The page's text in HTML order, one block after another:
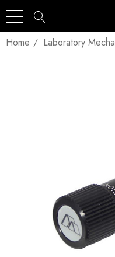
Home Laboratory